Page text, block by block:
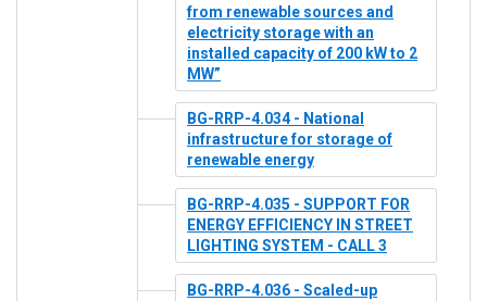
from renewable sources and
electricity storage with an
installed capacity of 200 kW to 2
MW”
BG-RRP-4.034 - National
infrastructure for storage of
renewable energy
BG-RRP-4.035 - SUPPORT FOR
ENERGY EFFICIENCY IN STREET
LIGHTING SYSTEM - CALL 3
BG-RRP-4.036 - Scaled-up